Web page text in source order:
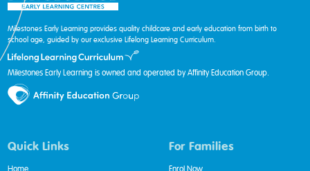
Milestones Early Learning provides quality childcare and early education from birth to
school age, guided by our exclusive Lifelong Learning Curriculum.
Milestones Early Learning is owned and operated by Affinity Education Group.
Quick Links
Home
For Families
Enrol Now